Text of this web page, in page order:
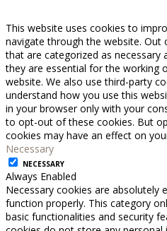
This website uses cookies to
navigate through the website.
that are categorized as necessary
they are essential for the working
website. We also use third-party
understand how you use this
in your browser only with your
to opt-out of these cookies. But
cookies may have an effect on
Necessary
NECESSARY
Always Enabled
Necessary cookies are absolutely
function properly. This category
basic functionalities and security